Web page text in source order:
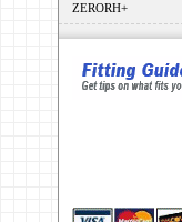
ZERORH+